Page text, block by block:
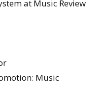
at Music Review
Music